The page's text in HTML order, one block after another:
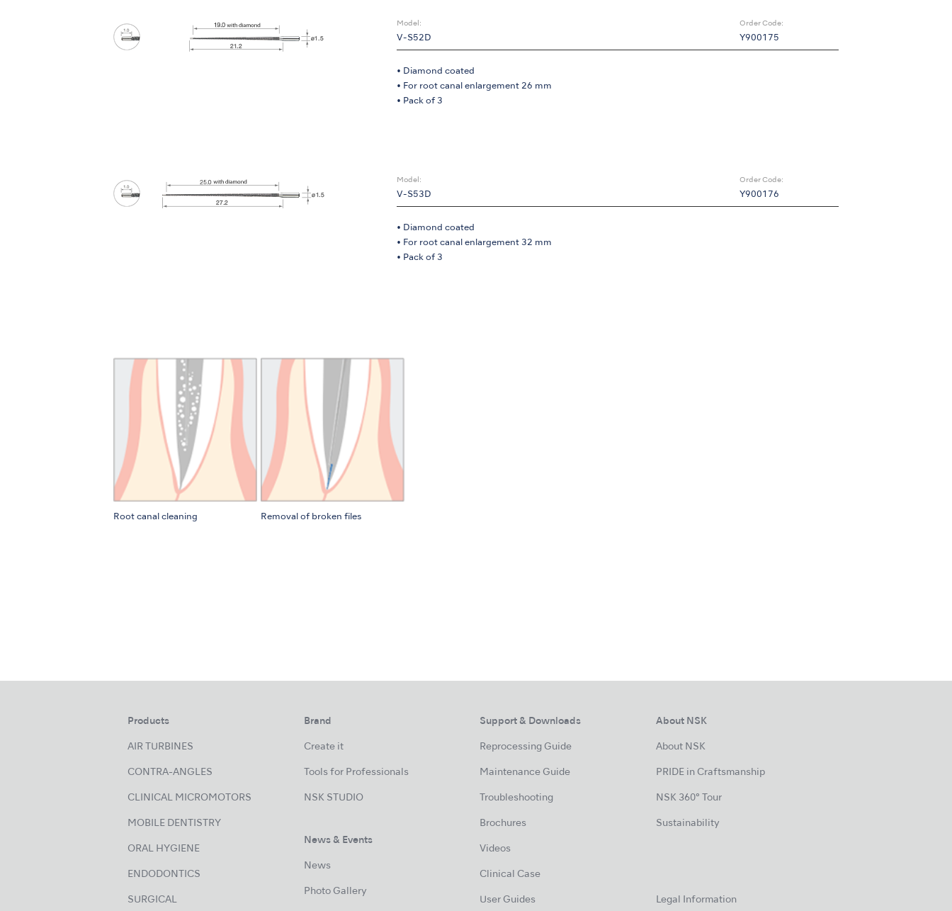
Model:
V-S52D
Order Code:
Y900175
• Diamond coated
• For root canal enlargement 26 mm
• Pack of 3
Model:
V-S53D
Order Code:
Y900176
• Diamond coated
• For root canal enlargement 32 mm
• Pack of 3
Root canal cleaning Removal of broken files
Products
AIR TURBINES
CONTRA-ANGLES
CLINICAL MICROMOTORS
MOBILE DENTISTRY
ORAL HYGIENE
ENDODONTICS
SURGICAL
Brand
Create it
Tools for Professionals
NSK STUDIO
News & Events
News
Photo Gallery
Support & Downloads
Reprocessing Guide
Maintenance Guide
Troubleshooting
Brochures
Videos
Clinical Case
User Guides
About NSK
About NSK
PRIDE in Craftsmanship
NSK 360° Tour
Sustainability
Legal Information